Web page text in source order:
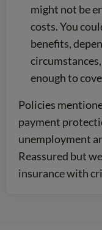
might not be
costs. You
benefits,
enough to
Policies
payment
unemployment
Reassured but
insurance with